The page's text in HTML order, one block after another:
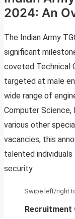
2024: An
The Indian Army
significant
coveted Technical
targeted at male
wide range of
Computer Science,
various other
vacancies, this
talented
security.
Recruitment